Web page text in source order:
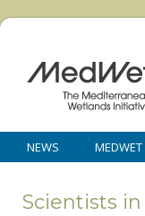
NEWS MEDWET
Scientists